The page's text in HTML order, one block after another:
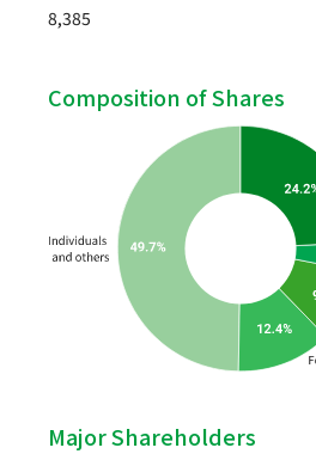
8,385
Composition of Shares
Major Shareholders